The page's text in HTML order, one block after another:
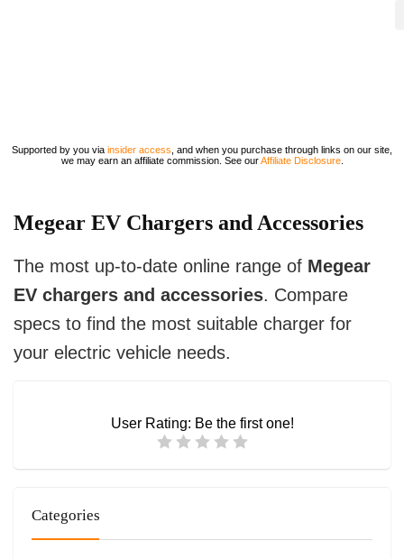
Supported by you via insider access , and when you purchase through links on our site,
we may earn an affiliate commission. See ourAffiliate Disclosure.
Megear EV Chargers and Accessories
The most up-to-date online range of Megear
EV chargers and accessories. Compare
specs to find the most suitable charger for
your electric vehicle needs.
User Rating: Be the first one!
Categories